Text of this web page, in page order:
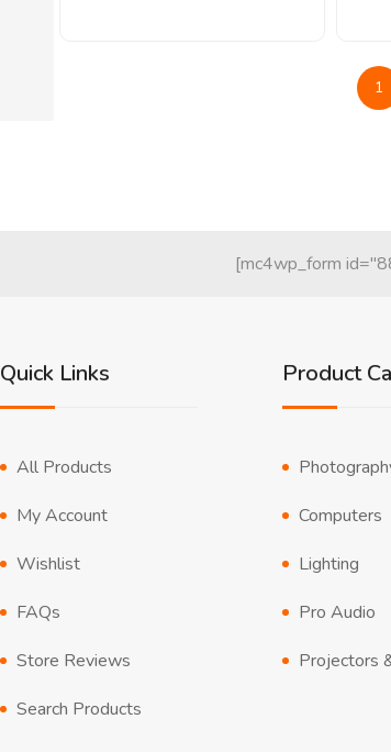
1
[mc4wp_form
Quick Links
All Products
My Account
Wishlist
FAQs
Store Reviews
Search Products
Product
Computers
Lighting
Pro Audio
Projectors